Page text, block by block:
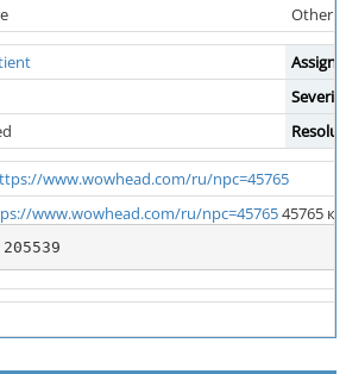
Other
www.wowhead.com/ru/npc=45765
www.wowhead.com/ru/npc=4576545765